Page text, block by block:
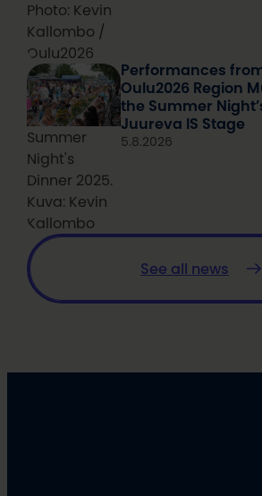
Photo: Kevin
Kallombo /
Oulu2026
Summer
Night's
Dinner 2025.
Kuva: Kevin
Kallombo
Performances
Oulu2026 Region
the Summer
Juureva IS Stage
5.8.2026
See all news